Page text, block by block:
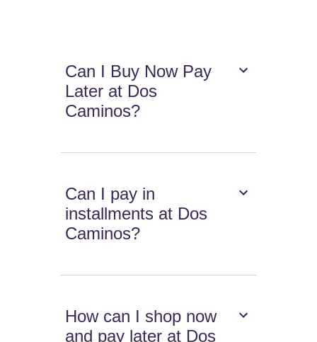
Can I Buy Now Pay
Later at Dos
Caminos?
Can I pay in
installments at Dos
Caminos?
How can I shop now
and pay later at Dos